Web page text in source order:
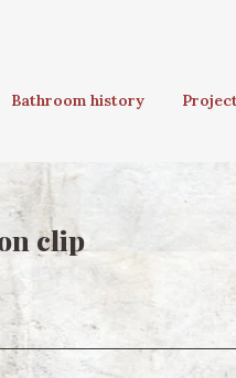
Bathroom history
clip